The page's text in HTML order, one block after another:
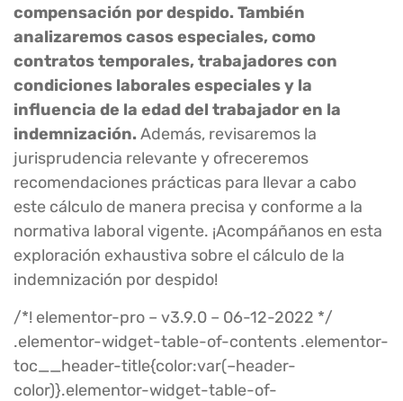
compensación por despido. También
analizaremos casos especiales, como
contratos temporales, trabajadores con
condiciones laborales especiales y la
influencia de la edad del trabajador en la
indemnización. Además, revisaremos la
jurisprudencia relevante y ofreceremos
recomendaciones prácticas para llevar a cabo
este cálculo de manera precisa y conforme a la
normativa laboral vigente. ¡Acompáñanos en esta
exploración exhaustiva sobre el cálculo de la
indemnización por despido!
/*! elementor-pro – v3.9.0 – 06-12-2022 */
.elementor-widget-table-of-contents .elementor-
toc__header-title{color:var(–header-
color)}.elementor-widget-table-of-